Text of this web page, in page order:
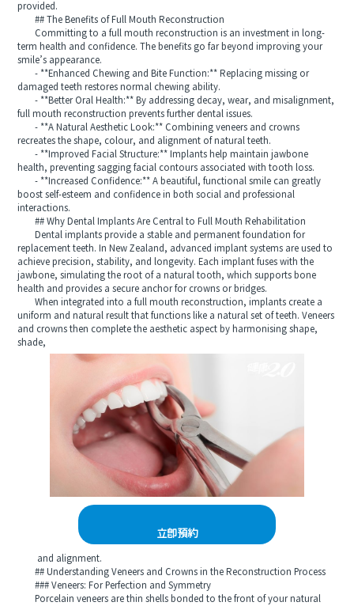
provided.
## The Benefits of Full Mouth Reconstruction
Committing to a full mouth reconstruction is an investment in long-
term health and confidence. The benefits go far beyond improving your
smile’s appearance.
- **Enhanced Chewing and Bite Function:** Replacing missing or
damaged teeth restores normal chewing ability.
- **Better Oral Health:** By addressing decay, wear, and misalignment,
full mouth reconstruction prevents further dental issues.
- **A Natural Aesthetic Look:** Combining veneers and crowns
recreates the shape, colour, and alignment of natural teeth.
- **Improved Facial Structure:** Implants help maintain jawbone
health, preventing sagging facial contours associated with tooth loss.
- **Increased Confidence:** A beautiful, functional smile can greatly
boost self-esteem and confidence in both social and professional
interactions.
## Why Dental Implants Are Central to Full Mouth Rehabilitation
Dental implants provide a stable and permanent foundation for
replacement teeth. In New Zealand, advanced implant systems are used to
achieve precision, stability, and longevity. Each implant fuses with the
jawbone, simulating the root of a natural tooth, which supports bone
health and provides a secure anchor for crowns or bridges.
When integrated into a full mouth reconstruction, implants create a
uniform and natural result that functions like a natural set of teeth. Veneers
and crowns then complete the aesthetic aspect by harmonising shape,
shade,
立即預約
and alignment.
## Understanding Veneers and Crowns in the Reconstruction Process
### Veneers: For Perfection and Symmetry
Porcelain veneers are thin shells bonded to the front of your natural